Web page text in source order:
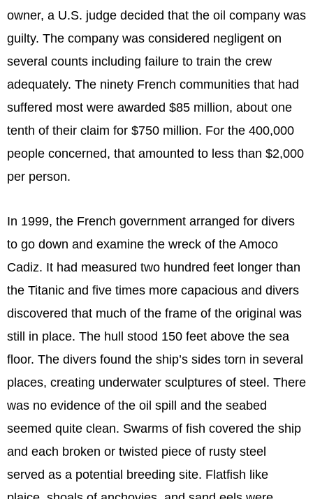
owner, a U.S. judge decided that the oil company was
guilty. The company was considered negligent on
several counts including failure to train the crew
adequately. The ninety French communities that had
suffered most were awarded $85 million, about one
tenth of their claim for $750 million. For the 400,000
people concerned, that amounted to less than $2,000
per person.
In 1999, the French government arranged for divers
to go down and examine the wreck of the Amoco
Cadiz. It had measured two hundred feet longer than
the Titanic and five times more capacious and divers
discovered that much of the frame of the original was
still in place. The hull stood 150 feet above the sea
floor. The divers found the ship’s sides torn in several
places, creating underwater sculptures of steel. There
was no evidence of the oil spill and the seabed
seemed quite clean. Swarms of fish covered the ship
and each broken or twisted piece of rusty steel
served as a potential breeding site. Flatfish like